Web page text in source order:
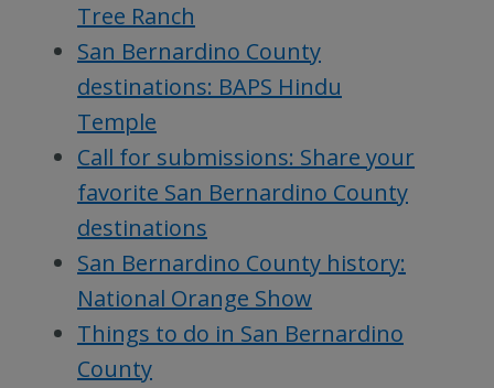
Tree Ranch
San Bernardino County
destinations: BAPS Hindu
Temple
Call for submissions: Share your
favorite San Bernardino County
destinations
San Bernardino County history:
National Orange Show
Things to do in San Bernardino
County